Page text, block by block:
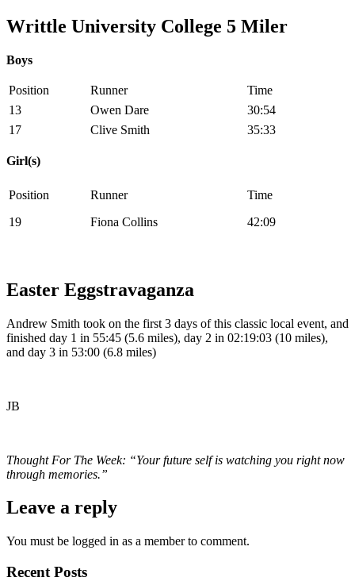
Writtle University College 5 Miler
Boys
Position Runner
Time
13
Owen Dare
30:54
17
Clive Smith 35:33
Girl(s)
Position Runner
Time
19
Fiona Collins 42:09
Easter Eggstravaganza
Andrew Smith took on the first 3 days of this classic local event, and
finished day 1 in 55:45 (5.6 miles), day 2 in 02:19:03 (10 miles),
and day 3 in 53:00 (6.8 miles)
JB
Thought For The Week: “Your future self is watching you right now
through memories.”
Leave a reply
You must be logged in as a member to comment.
Recent Posts